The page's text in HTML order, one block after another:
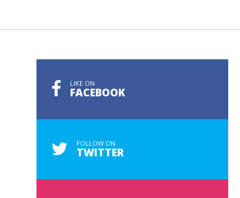
LIKE ON
FACEBOOK
FOLLOW ON
TWITTER